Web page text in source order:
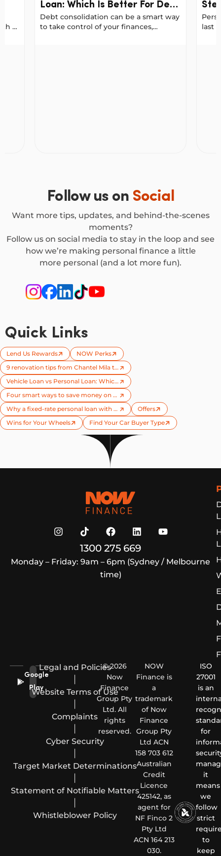
a
Loan: Which Is Better For Debt
Consolidation?
Debt consolidation can be a smart way
to take control of your finances,
last
Follow us on Social
Want more tips, updates, and behind-the-scenes
moments?
Follow us on social media to stay in the loop and see
how we’re making personal finance a little
more personal (and a lot more fun).
Quick Links
Lend Us Rewards
NOW Perks
9 renovation tips from Chantel Mila to try on your next reno
Vehicle Loan vs Personal Loan: Which one is right for you?
Four smart ways to save money on your next car
Why a fixed-rate personal loan with no early repayment penalties could save you more
Offers
Wins for Your Wheels​
Find Your Car Buyer Type
1300 275 669
Monday – Friday: 9am – 6pm (Sydney / Melbourne
time)
Google
Play
Legal and Policies
Website Terms of Use
Complaints
Cyber Security
Target Market Determinations
Statement of Notifiable Matters
Whistleblower Policy
© 2026
Now
Finance
Group Pty
Ltd. All
rights
reserved.
NOW
Finance is
a
trademark
of Now
Finance
Group Pty
Ltd ACN
158 703 612
Australian
Credit
Licence
425142, as
agent for
NF Finco 2
Pty Ltd
ACN 164 213
030.
ISO
27001
is an
for
it
means
we
follow
strict
to
keep